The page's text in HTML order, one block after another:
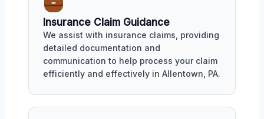
Insurance Claim Guidance
We assist with insurance claims, providing
detailed documentation and
communication to help process your claim
efficiently and effectively in Allentown, PA.